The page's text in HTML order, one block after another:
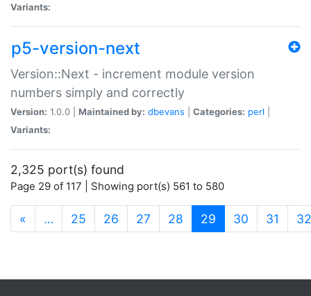
Variants:
p5-version-next
Version::Next - increment module version
numbers simply and correctly
Version: 1.0.0 | Maintained by: dbevans Categories: perl
Variants:
2,325 port(s) found
Page 29 of 117 | Showing port(s) 561 to 580
« … 25 26 27 28 29 (current)
30 31 32